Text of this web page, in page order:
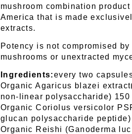
mushroom combination
America that is made
extracts.
Potency is not compromised
mushrooms or unextracted
Ingredients:every two
Organic Agaricus blazei
non-linear polysaccharide) 150
Organic Coriolus versicolor
glucan polysaccharide
Organic Reishi (Ganoderma